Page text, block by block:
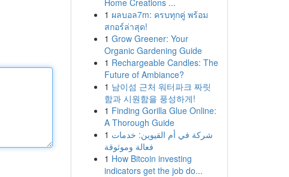
Home Creations ...
1 ผลบอล7m: ครบทุกคู่ พร้อม
สกอร์ล่าสุด!
1 Grow Greener: Your
Organic Gardening Guide
1 Rechargeable Candles: The
Future of Ambiance?
1 남이섬 근처 워터파크 짜릿
함과 시원함을 풍성하게!
1 Finding Gorilla Glue Online:
A Thorough Guide
1 شركة في أم القيوين: خدمات
فعالة وموثوقة
1 How Bitcoin investing
indicators get the job do...